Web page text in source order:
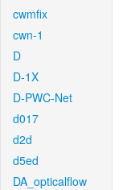
cwmfix
cwn-1
D
D-1X
D-PWC-Net
d017
d2d
d5ed
DA_opticalflow